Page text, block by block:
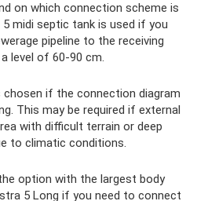
on which connection scheme is
midi septic tank is used if you
pipeline to the receiving
level of 60-90 cm.
if the connection diagram
This may be required if external
with difficult terrain or deep
to climatic conditions.
option with the largest body
5 Long if you need to connect